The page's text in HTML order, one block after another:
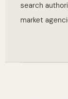
search
market